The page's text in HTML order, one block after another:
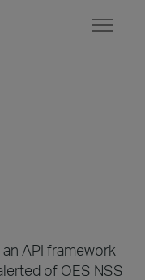
API framework
of OES NSS